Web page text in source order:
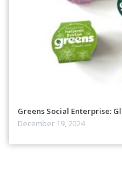
Greens Social Enterprise:
December 19, 2024